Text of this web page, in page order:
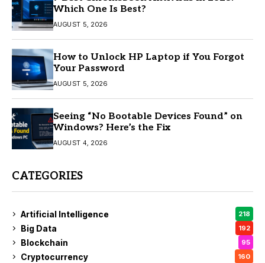
Which One Is Best?
AUGUST 5, 2026
How to Unlock HP Laptop if You Forgot
Your Password
AUGUST 5, 2026
Seeing “No Bootable Devices Found” on
Windows? Here’s the Fix
AUGUST 4, 2026
CATEGORIES
Artificial Intelligence 218
Big Data 192
Blockchain 95
Cryptocurrency 160